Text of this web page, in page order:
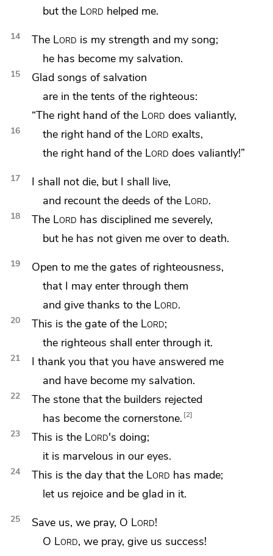
but the Lord helped me.
14 The Lord is my strength and my song;
he has become my salvation.
15
Glad songs of salvation
are in the tents of the righteous:
“The right hand of the Lord does valiantly,
16 the right hand of the Lord exalts,
the right hand of the Lord does valiantly!”
17
I shall not die, but I shall live,
and recount the deeds of the Lord.
18 The Lord has disciplined me severely,
but he has not given me over to death.
19
Open to me the gates of righteousness,
that I may enter through them
and give thanks to the Lord.
20 This is the gate of the Lord;
the righteous shall enter through it.
21 I thank you that you have answered me
and have become my salvation.
22
The stone that the builders rejected
has become the cornerstone. 2
23 This is the Lord's doing;
it is marvelous in our eyes.
24 This is the day that the Lord has made;
let us rejoice and be glad in it.
25 Save us, we pray, O Lord!
O Lord, we pray, give us success!